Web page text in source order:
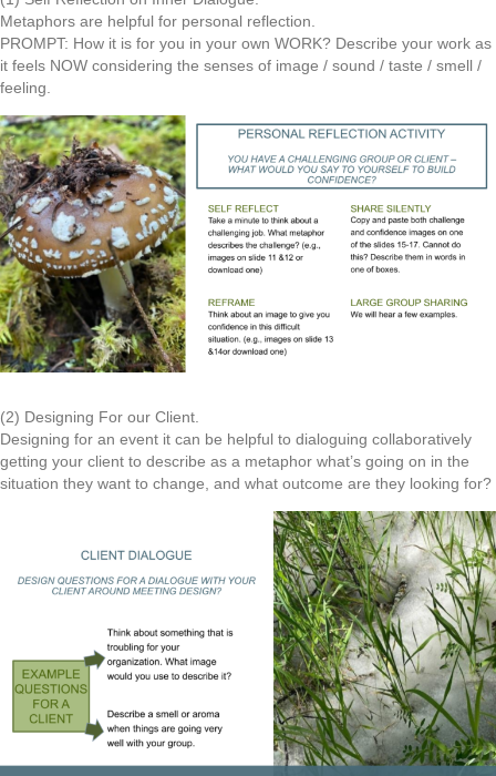
Metaphors are helpful for personal reflection.
PROMPT: How it is for you in your own WORK? Describe your work as
it feels NOW considering the senses of image / sound / taste / smell /
feeling.
(2) Designing For our Client.
Designing for an event it can be helpful to dialoguing collaboratively
getting your client to describe as a metaphor what’s going on in the
situation they want to change, and what outcome are they looking for?